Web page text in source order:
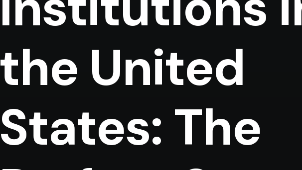
the United
States: The